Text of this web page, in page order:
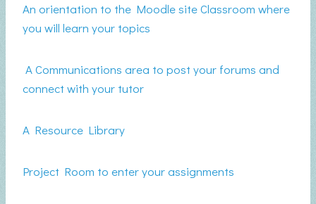
An orientation to the Moodle site Classroom where
you will learn your topics
A Communications area to post your forums and
connect with your tutor
A Resource Library
Project Room to enter your assignments